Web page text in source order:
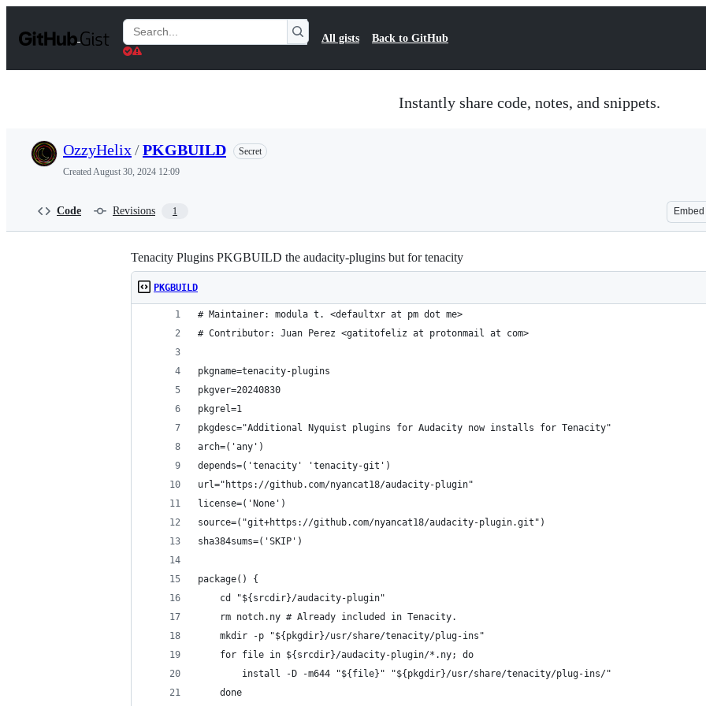
t
Search
Gists
All gists Back to GitHub
Instantly share code, notes, and snippets.
OzzyHelix/PKGBUILD
Secret
CreatedAugust 30, 2024 12:09
Code Revisions 1 Embed
Tenacity Plugins PKGBUILD the audacity-plugins but for tenacity
PKGBUILD
# Maintainer: modula t. <defaultxr at pm dot me>
# Contributor: Juan Perez <gatitofeliz at protonmail at com>
pkgname=tenacity-plugins
pkgver=20240830
pkgrel=1
pkgdesc="Additional Nyquist plugins for Audacity now installs for Tenacity"
arch=('any')
depends=('tenacity' 'tenacity-git')
url="https://github.com/nyancat18/audacity-plugin"
license=('None')
source=("git+https://github.com/nyancat18/audacity-plugin.git")
sha384sums=('SKIP')
package() {
    cd "${srcdir}/audacity-plugin"
    rm notch.ny # Already included in Tenacity.
    mkdir -p "${pkgdir}/usr/share/tenacity/plug-ins"
    for file in ${srcdir}/audacity-plugin/*.ny; do
        install -D -m644 "${file}" "${pkgdir}/usr/share/tenacity/plug-ins/"
    done